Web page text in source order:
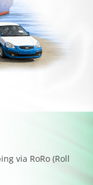
via RoRo (Roll